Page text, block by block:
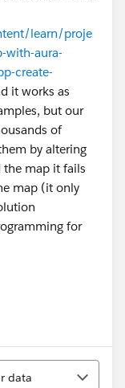
learn/proje
with-aura-
create-
it works as
but our
of
by altering
map it fails
map (it only
for
data